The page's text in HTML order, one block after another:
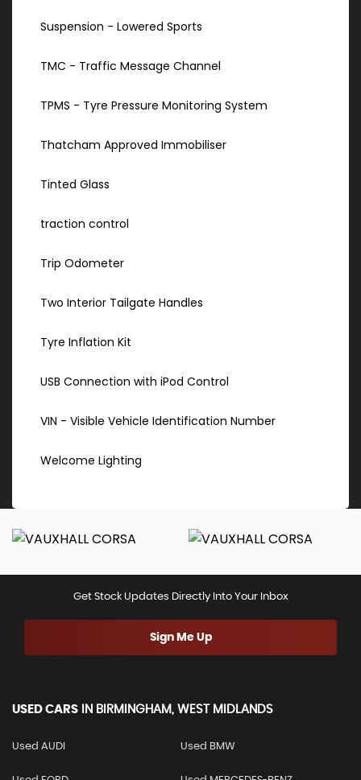
Suspension - Lowered Sports
TMC - Traffic Message Channel
TPMS - Tyre Pressure Monitoring System
Thatcham Approved Immobiliser
Tinted Glass
traction control
Trip Odometer
Two Interior Tailgate Handles
Tyre Inflation Kit
USB Connection with iPod Control
VIN - Visible Vehicle Identification Number
Welcome Lighting
Get Stock Updates Directly Into Your Inbox
Sign Me Up
USED CARS IN BIRMINGHAM, WEST MIDLANDS
Used AUDI Used BMW